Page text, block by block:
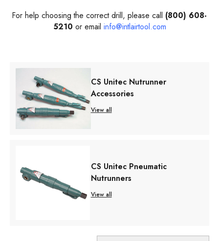
For help choosing the correct drill, please call (800) 608-
5210 or email info@intlairtool.com
CS Unitec Nutrunner
Accessories
View all
CS Unitec Pneumatic
Nutrunners
View all